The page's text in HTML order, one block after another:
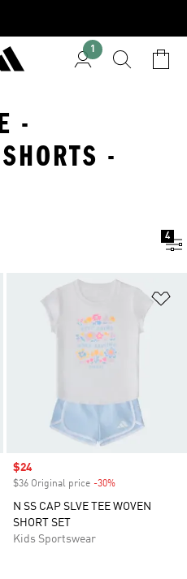
1
-
-
4
to Wishlist
Sale price
$24
$36 Original price -30%
N SS CAP SLVE TEE WOVEN
SHORT SET
Kids Sportswear